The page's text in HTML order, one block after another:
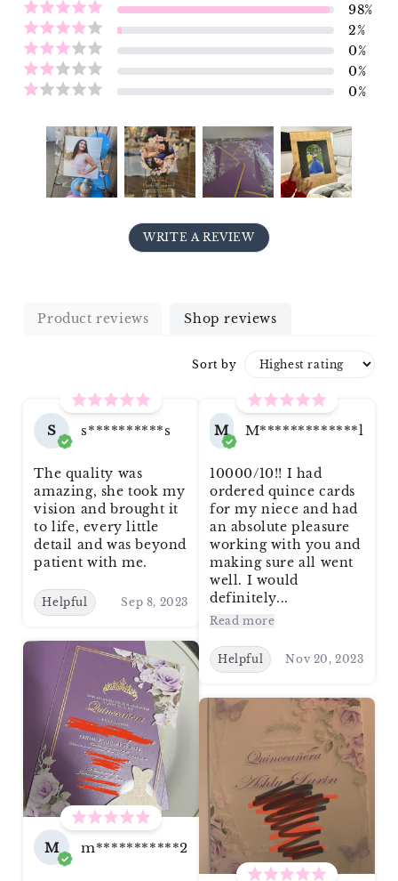
98%
2%
0%
0%
0%
WRITE A REVIEW
Product reviews Shop reviews
Sort by
S s**********s
The quality was
amazing, she took my
vision and brought it
to life, every little
detail and was beyond
patient with me.
Helpful Sep 8, 2023
M m***********2
M M*************l
10000/10!! I had
ordered quince cards
for my niece and had
an absolute pleasure
working with you and
making sure all went
well. I would
definitely...
Read more
Helpful Nov 20, 2023